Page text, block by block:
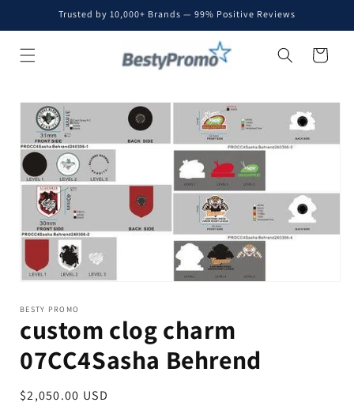
Skip toTrusted by 10,000+ Brands — 99% Positive Reviews
Cart
Skip to
product
information
BESTY PROMO
custom clog charm
07CC4Sasha Behrend
Regular
$2,050.00 USD